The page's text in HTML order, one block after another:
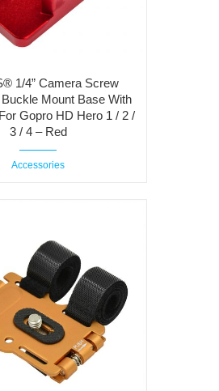
1/4” Camera Screw
Mount Base With
Gopro HD Hero 1 / 2 /
3 / 4 – Red
Accessories